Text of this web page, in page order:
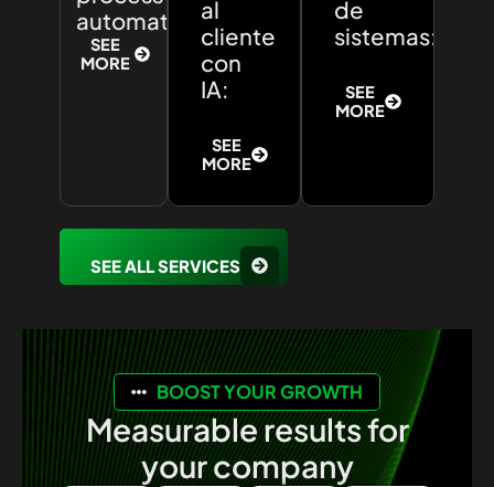
automation:
SEE
MORE
al
cliente
con
IA:
SEE
MORE
de
sistemas:
SEE
MORE
SEE ALL SERVICES
BOOST YOUR GROWTH
Measurable results for
your company